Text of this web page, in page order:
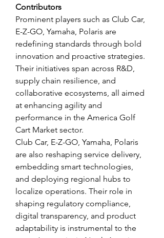
Contributors
Prominent players such as Club Car,
E-Z-GO, Yamaha, Polaris are
redefining standards through bold
innovation and proactive strategies.
Their initiatives span across R&D,
supply chain resilience, and
collaborative ecosystems, all aimed
at enhancing agility and
performance in the America Golf
Cart Market sector.
Club Car, E-Z-GO, Yamaha, Polaris
are also reshaping service delivery,
embedding smart technologies,
and deploying regional hubs to
localize operations. Their role in
shaping regulatory compliance,
digital transparency, and product
adaptability is instrumental to the